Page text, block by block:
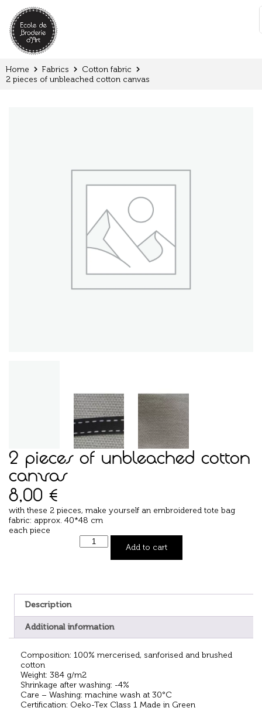
:
Home Fabrics
Cotton fabric
2 pieces of unbleached cotton canvas
2 pieces of unbleached cotton
canvas
8,00 €
with these 2 pieces, make yourself an embroidered tote bag
fabric: approx. 40*48 cm
each piece
Add to cart
Description
Additional information
Composition: 100% mercerised, sanforised and brushed
cotton
Weight: 384 g/m2
Shrinkage after washing: -4%
Care – Washing: machine wash at 30°C
Certification: Oeko-Tex Class 1 Made in Green
Cookies management panel